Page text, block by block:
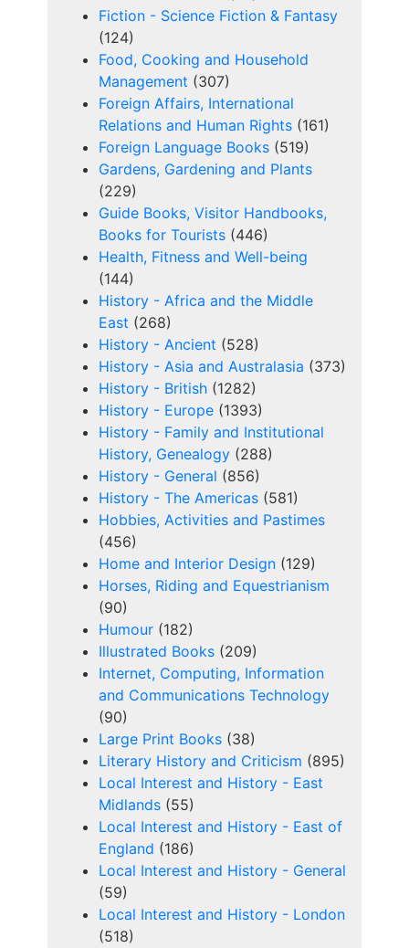
Fiction - Science Fiction & Fantasy
(124)
Food, Cooking and Household
Management (307)
Foreign Affairs, International
Relations and Human Rights (161)
Foreign Language Books (519)
Gardens, Gardening and Plants
(229)
Guide Books, Visitor Handbooks,
Books for Tourists (446)
Health, Fitness and Well-being
(144)
History - Africa and the Middle
East (268)
History - Ancient (528)
History - Asia and Australasia (373)
History - British (1282)
History - Europe (1393)
History - Family and Institutional
History, Genealogy (288)
History - General (856)
History - The Americas (581)
Hobbies, Activities and Pastimes
(456)
Home and Interior Design (129)
Horses, Riding and Equestrianism
(90)
Humour (182)
Illustrated Books (209)
Internet, Computing, Information
and Communications Technology
(90)
Large Print Books (38)
Literary History and Criticism (895)
Local Interest and History - East
Midlands (55)
Local Interest and History - East of
England (186)
Local Interest and History - General
(59)
Local Interest and History - London
(518)